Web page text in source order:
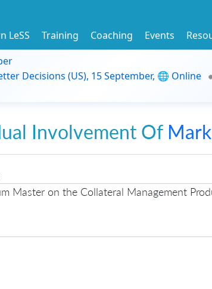
LeSS Training Coaching Events
Decisions (US), 15 September, 🌐 Online
Involvement Of
Master on the Collateral Management